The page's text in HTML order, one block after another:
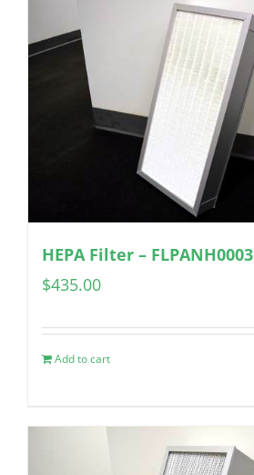
HEPA Filter – FLPANH0003
$435.00
Add to cart